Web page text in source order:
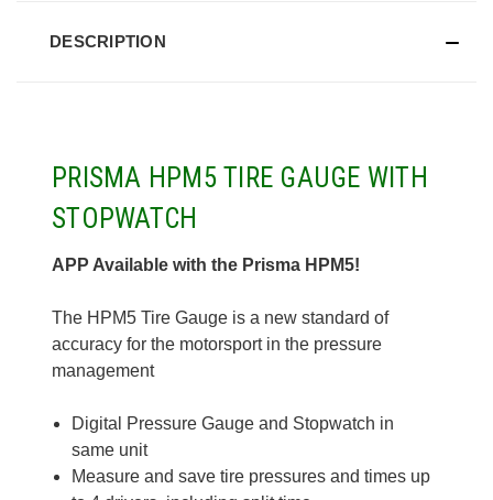
DESCRIPTION
PRISMA HPM5 TIRE GAUGE WITH
STOPWATCH
APP Available with the Prisma HPM5!
The HPM5 Tire Gauge is a new standard of
accuracy for the motorsport in the pressure
management
Digital Pressure Gauge and Stopwatch in
same unit
Measure and save tire pressures and times up